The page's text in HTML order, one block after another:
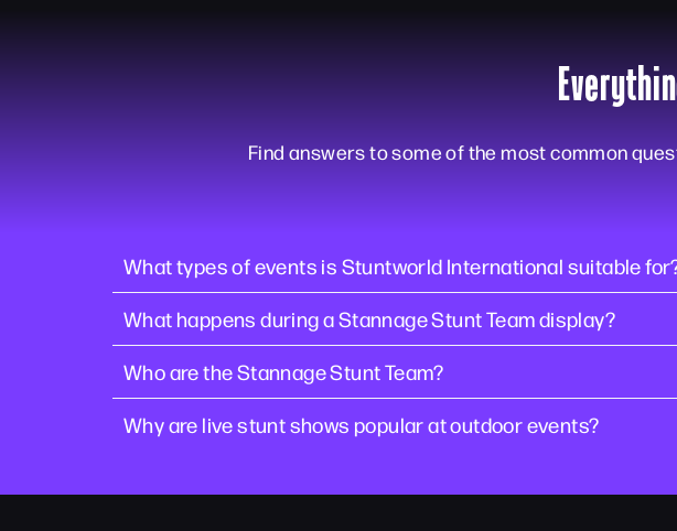
Find answers to some of the most common
What types of events is Stuntworld International suitable
What happens during a Stannage Stunt Team display?
Who are the Stannage Stunt Team?
Why are live stunt shows popular at outdoor events?